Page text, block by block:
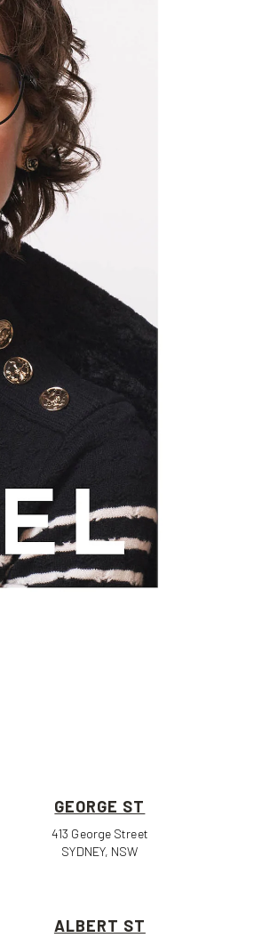
GEORGE ST
413 George Street
SYDNEY, NSW
ALBERT ST